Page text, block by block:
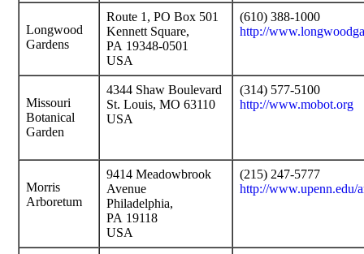
Longwood
Gardens
Route 1, PO Box 501
Kennett Square,
PA 19348-0501
USA
(610) 388-1000
http://
Missouri
Botanical
Garden
4344 Shaw Boulevard
St. Louis, MO 63110
USA
(314) 577-5100
http://www.mobot.org
Morris
Arboretum
9414 Meadowbrook
Avenue
Philadelphia,
PA 19118
USA
(215) 247-5777
http://www.upenn.edu/